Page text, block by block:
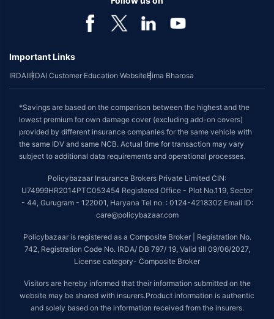
Important Links
IRDAIIRDAI Customer Education WebsiteBima Bharosa
*Savings are based on the comparison between the highest and the
lowest premium for own damage cover (excluding add-on covers)
provided by different insurance companies for the same vehicle with
the same IDV and same NCB. Actual time for transaction may vary
subject to additional data requirements and operational processes.
Policybazaar Insurance Brokers Private Limited CIN:
U74999HR2014PTC053454 Registered Office - Plot No.119, Sector
- 44, Gurugram - 122001, Haryana Tel no. : 0124-4218302 Email ID:
care@policybazaar.com
Policybazaar is registered as a Composite Broker | Registration No.
742, Registration Code No. IRDA/ DB 797/ 19, Valid till 09/06/2027,
License category- Composite Broker
Visitors are hereby informed that their information submitted on the
website may be shared with insurers.Product information is authentic
and solely based on the information received from the insurers.